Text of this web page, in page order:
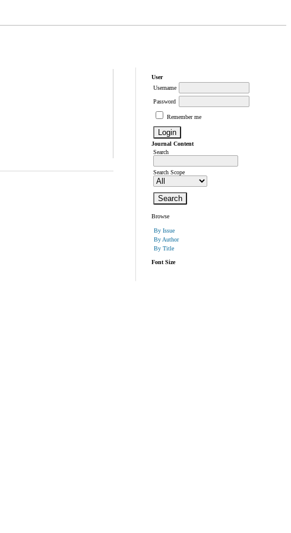
User
Username
Password
Remember me
Journal Content
Search
Search Scope
Browse
By Issue
By Author
By Title
Font Size